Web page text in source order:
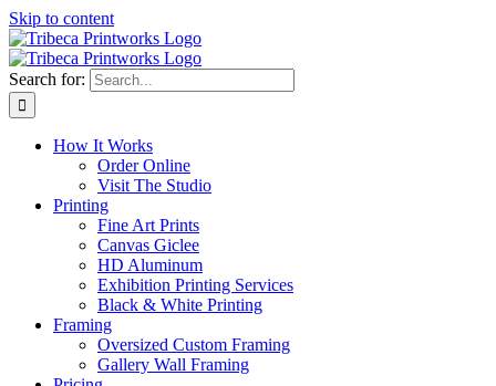
Skip to content
Search for:
How It Works
Order Online
Visit The Studio
Printing
Fine Art Prints
Canvas Giclee
HD Aluminum
Exhibition Printing Services
Black & White Printing
Framing
Oversized Custom Framing
Gallery Wall Framing